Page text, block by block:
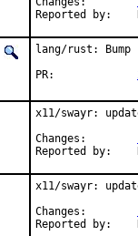
lang/rust:
x11/swayr:
x11/swayr: